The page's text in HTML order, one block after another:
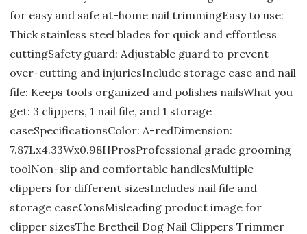
for easy and safe at-home nail trimmingEasy to use:
Thick stainless steel blades for quick and effortless
cuttingSafety guard: Adjustable guard to prevent
over-cutting and injuriesInclude storage case and nail
file: Keeps tools organized and polishes nailsWhat you
get: 3 clippers, 1 nail file, and 1 storage
caseSpecificationsColor: A-redDimension:
7.87Lx4.33Wx0.98HProsProfessional grade grooming
toolNon-slip and comfortable handlesMultiple
clippers for different sizesIncludes nail file and
storage caseConsMisleading product image for
clipper sizesThe Bretheil Dog Nail Clippers Trimmer